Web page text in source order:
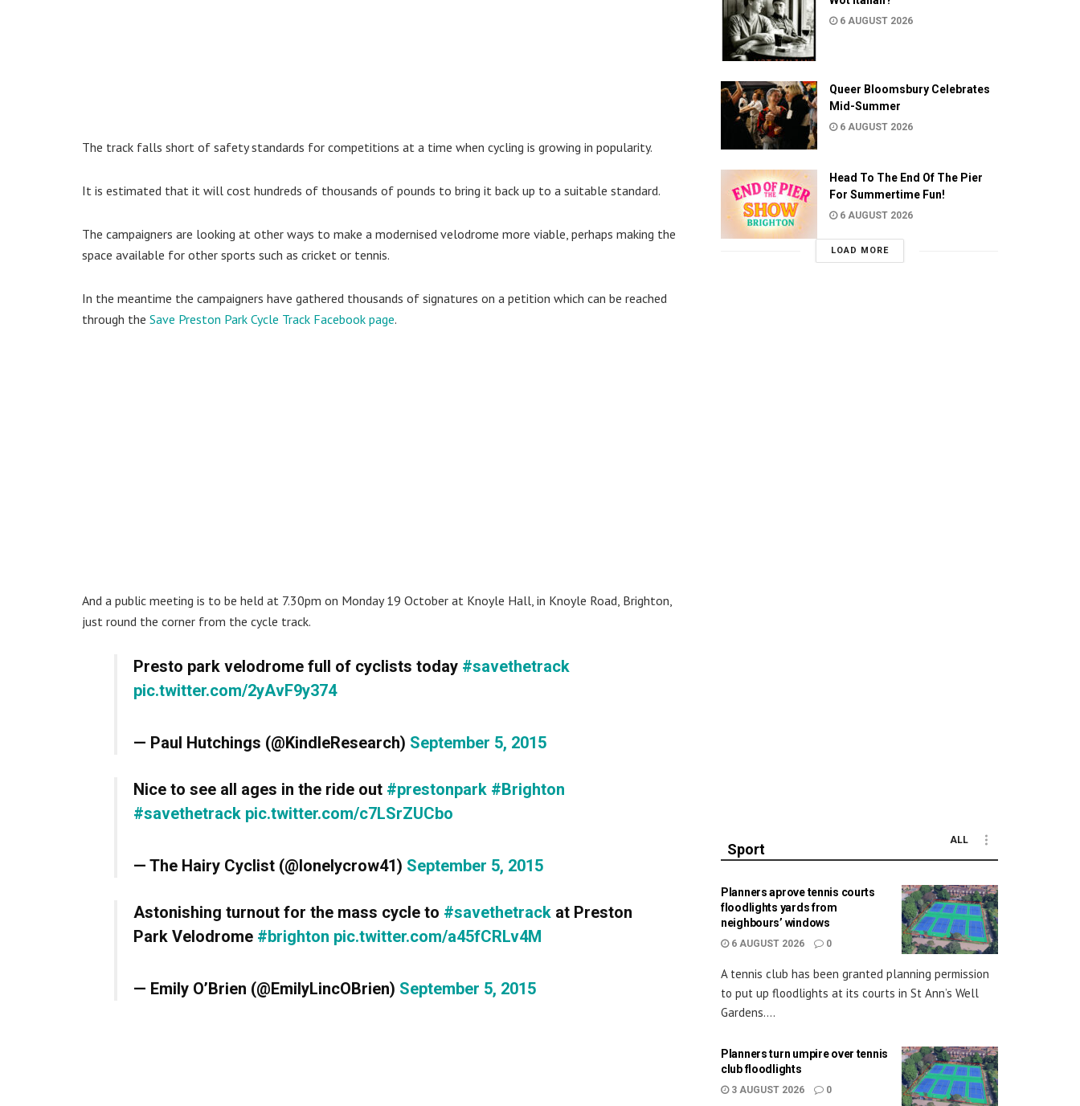
The track falls short of safety standards for competitions at a time when cycling is growing in popularity.
It is estimated that it will cost hundreds of thousands of pounds to bring it back up to a suitable standard.
The campaigners are looking at other ways to make a modernised velodrome more viable, perhaps making the
space available for other sports such as cricket or tennis.
In the meantime the campaigners have gathered thousands of signatures on a petition which can be reached
through the Save Preston Park Cycle Track Facebook page.
And a public meeting is to be held at 7.30pm on Monday 19 October at Knoyle Hall, in Knoyle Road, Brighton,
just round the corner from the cycle track.
Presto park velodrome full of cyclists today #savethetrack
pic.twitter.com/2yAvF9y374
— Paul Hutchings (@KindleResearch) September 5, 2015
Nice to see all ages in the ride out #prestonpark #Brighton
#savethetrack pic.twitter.com/c7LSrZUCbo
— The Hairy Cyclist (@lonelycrow41) September 5, 2015
Astonishing turnout for the mass cycle to #savethetrack at Preston
Park Velodrome #brighton pic.twitter.com/a45fCRLv4M
— Emily O’Brien (@EmilyLincOBrien) September 5, 2015
6 AUGUST 2026
Queer Bloomsbury Celebrates
Mid-Summer
6 AUGUST 2026
Head To The End Of The Pier
For Summertime Fun!
6 AUGUST 2026
LOAD MORE
Sport
ALL
Planners aprove tennis courts
floodlights yards from
neighbours’ windows
6 AUGUST 2026 0
A tennis club has been granted planning permission
to put up floodlights at its courts in St Ann’s Well
Gardens....
Planners turn umpire over tennis
club floodlights
3 AUGUST 2026 0